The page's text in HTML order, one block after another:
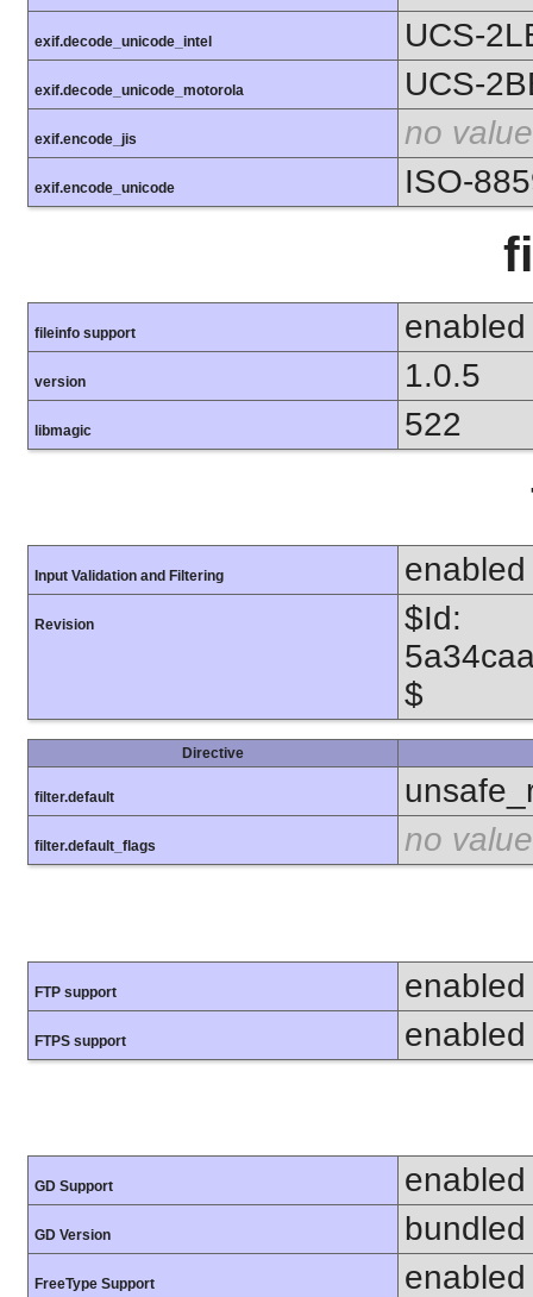
exif.decode_unicode_intel UCS-
exif.decode_unicode_motorola UCS-
exif.encode_jis no value
exif.encode_unicode ISO-
fileinfo support enabled
version 1.0.5
libmagic 522
Input Validation and Filtering enabled
Revision
$Id:
$
Directive
filter.default
filter.default_flags no value
FTP support enabled
FTPS support enabled
GD Support enabled
GD Version
FreeType Support enabled